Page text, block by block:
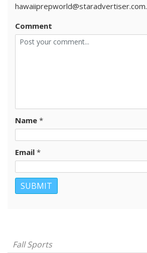
hawaiiprepworld@staradvertiser.com.
Comment
Name *
Email *
Fall Sports